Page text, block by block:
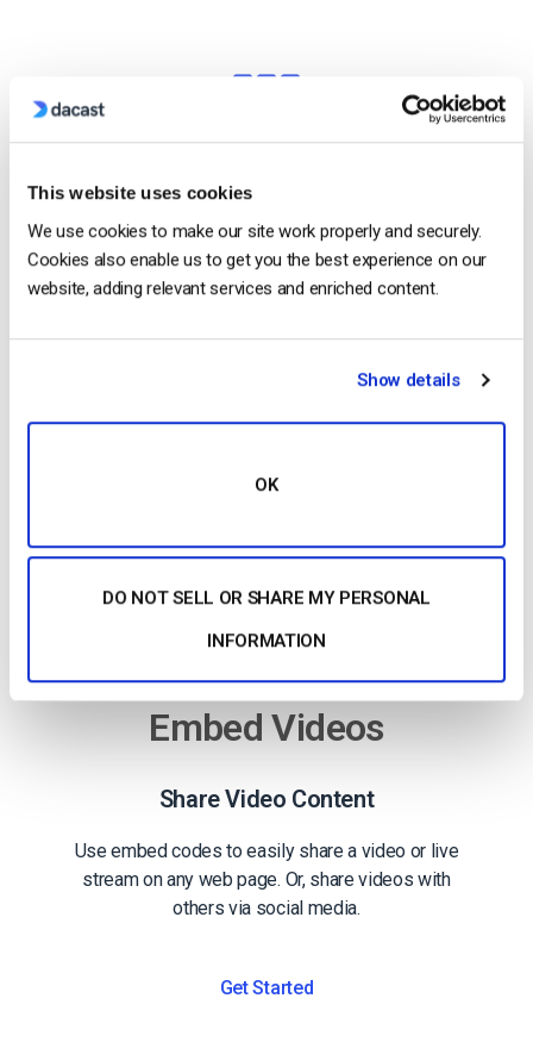
This website uses cookies
We use cookies to make our site work properly and securely.
Cookies also enable us to get you the best experience on our
website, adding relevant services and enriched content.
Show details
OK
DO NOT SELL OR SHARE MY PERSONAL
INFORMATION
High-Definition
Broadcast in Full HD Quality
Deliver pristine, quality video with multi-bitrate
that every viewer has an optimal experience.
Embed Videos
Share Video Content
Use embed codes to easily share a video or live
stream on any web page. Or, share videos with
others via social media.
Get Started